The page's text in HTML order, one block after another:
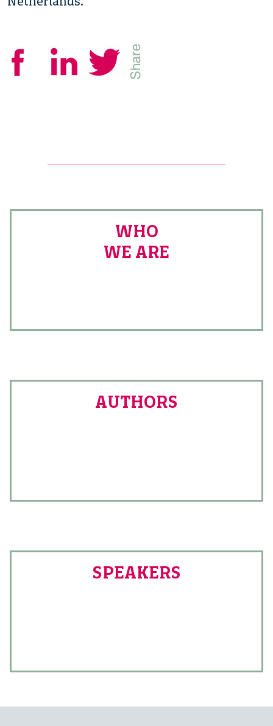
WHO
WE ARE
AUTHORS
SPEAKERS